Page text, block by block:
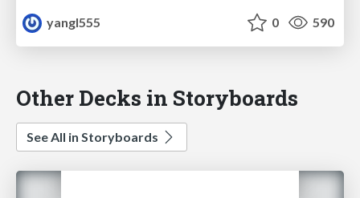
yangl555
0 590
Other Decks in Storyboards
See All in Storyboards